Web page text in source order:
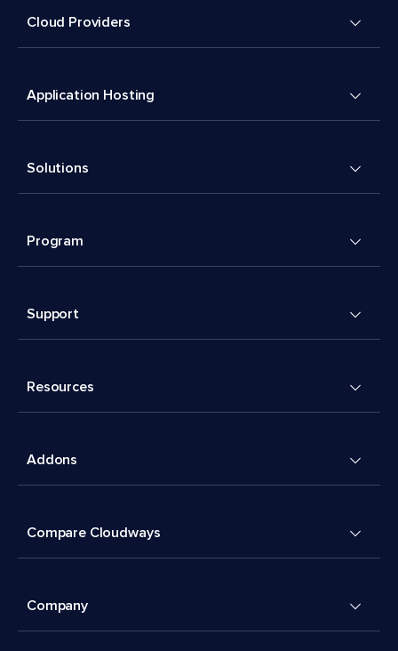
Cloud Providers
Application Hosting
Solutions
Program
Support
Resources
Addons
Compare Cloudways
Company